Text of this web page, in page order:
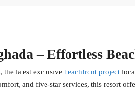
– Effortless
, the latest exclusive beachfront project
and five-star services, this resort